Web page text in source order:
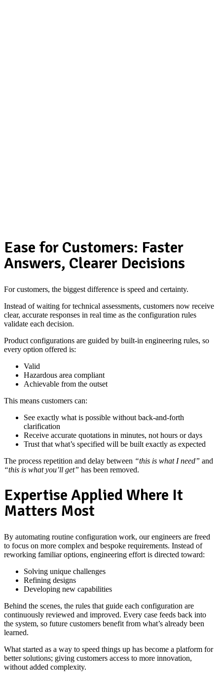
Ease for Customers: Faster
Answers, Clearer Decisions
For customers, the biggest difference is speed and certainty.
Instead of waiting for technical assessments, customers now receive
clear, accurate responses in real time as the configuration rules
validate each decision.
Product configurations are guided by built-in engineering rules, so
every option offered is:
Valid
Hazardous area compliant
Achievable from the outset
This means customers can:
See exactly what is possible without back-and-forth
clarification
Receive accurate quotations in minutes, not hours or days
Trust that what’s specified will be built exactly as expected
The process repetition and delay between “this is what I need” and
“this is what you’ll get” has been removed.
Expertise Applied Where It
Matters Most
By automating routine configuration work, our engineers are freed
to focus on more complex and bespoke requirements. Instead of
reworking familiar options, engineering effort is directed toward:
Solving unique challenges
Refining designs
Developing new capabilities
Behind the scenes, the rules that guide each configuration are
continuously reviewed and improved. Every case feeds back into
the system, so future customers benefit from what’s already been
learned.
What started as a way to speed things up has become a platform for
better solutions; giving customers access to more innovation,
without added complexity.